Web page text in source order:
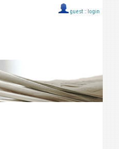
guest :: login